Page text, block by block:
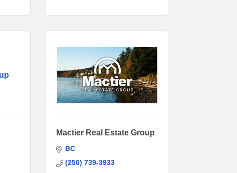
Mactier Real Estate Group
BC
(250) 739-3933